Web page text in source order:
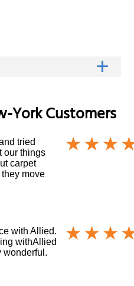
YorkCustomers
tried
our things
carpet
move
with Allied.
withAllied
wonderful.